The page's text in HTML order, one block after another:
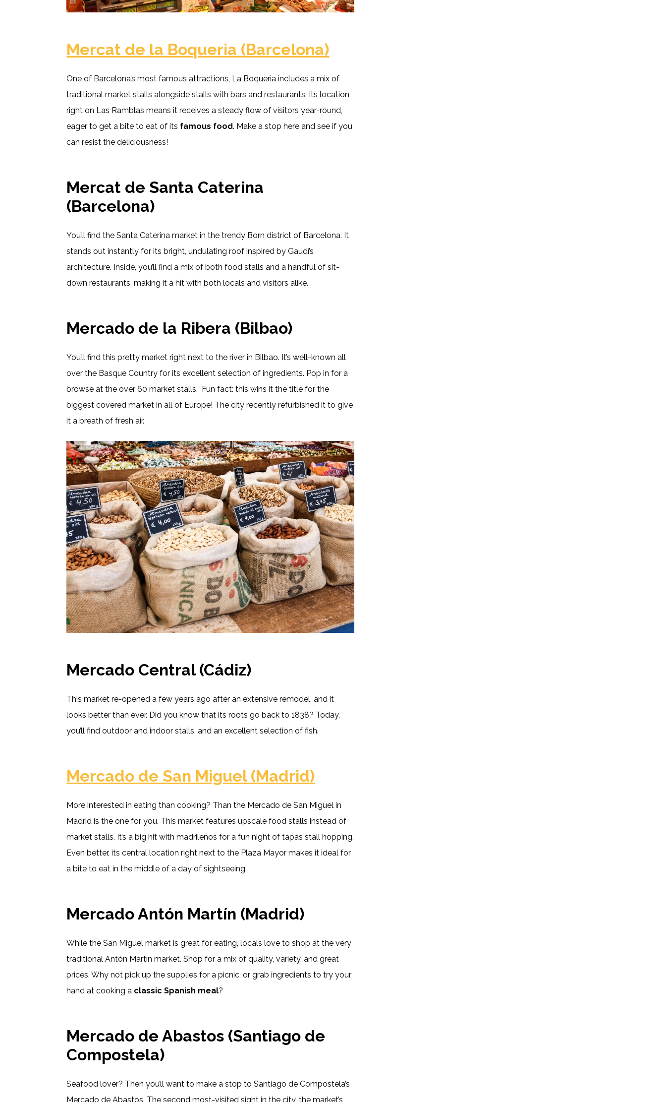
Mercat de la Boqueria (Barcelona)
One of Barcelona’s most famous attractions, La Boqueria includes a mix of
traditional market stalls alongside stalls with bars and restaurants. Its location
right on Las Ramblas means it receives a steady flow of visitors year-round,
eager to get a bite to eat of its famous food. Make a stop here and see if you
can resist the deliciousness!
Mercat de Santa Caterina
(Barcelona)
You’ll find the Santa Caterina market in the trendy Born district of Barcelona. It
stands out instantly for its bright, undulating roof inspired by Gaudí’s
architecture. Inside, you’ll find a mix of both food stalls and a handful of sit-
down restaurants, making it a hit with both locals and visitors alike.
Mercado de la Ribera (Bilbao)
You’ll find this pretty market right next to the river in Bilbao. It’s well-known all
over the Basque Country for its excellent selection of ingredients. Pop in for a
browse at the over 60 market stalls. Fun fact: this wins it the title for the
biggest covered market in all of Europe! The city recently refurbished it to give
it a breath of fresh air.
Mercado Central (Cádiz)
This market re-opened a few years ago after an extensive remodel, and it
looks better than ever. Did you know that its roots go back to 1838? Today,
you’ll find outdoor and indoor stalls, and an excellent selection of fish.
Mercado de San Miguel (Madrid)
More interested in eating than cooking? Than the Mercado de San Miguel in
Madrid is the one for you. This market features upscale food stalls instead of
market stalls. It’s a big hit with madrileños for a fun night of tapas stall hopping.
Even better, its central location right next to the Plaza Mayor makes it ideal for
a bite to eat in the middle of a day of sightseeing.
Mercado Antón Martín (Madrid)
While the San Miguel market is great for eating, locals love to shop at the very
traditional Antón Martín market. Shop for a mix of quality, variety, and great
prices. Why not pick up the supplies for a picnic, or grab ingredients to try your
hand at cooking a classic Spanish meal?
Mercado de Abastos (Santiago de
Compostela)
Seafood lover? Then you’ll want to make a stop to Santiago de Compostela’s
Mercado de Abastos. The second most-visited sight in the city, the market’s